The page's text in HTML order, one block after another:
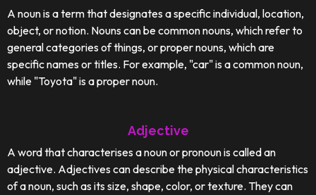
A noun is a term that designates a specific individual, location,
object, or notion. Nouns can be common nouns, which refer to
general categories of things, or proper nouns, which are
specific names or titles. For example, "car" is a common noun,
while "Toyota" is a proper noun.
Adjective
A word that characterises a noun or pronoun is called an
adjective. Adjectives can describe the physical characteristics
of a noun, such as its size, shape, color, or texture. They can